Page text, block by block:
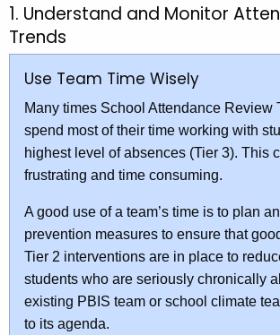
1. Understand and Monitor
Trends
Use Team Time Wisely
Many times School Attendance Review
spend most of their time working with
highest level of absences (Tier 3). This
frustrating and time consuming.
A good use of a team’s time is to plan
prevention measures to ensure that
Tier 2 interventions are in place to
students who are seriously chronically
existing PBIS team or school climate
to its agenda.